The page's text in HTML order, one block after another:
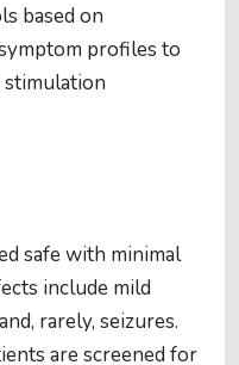
based on
profiles to
stimulation
safe with minimal
include mild
rarely, seizures.
are screened for